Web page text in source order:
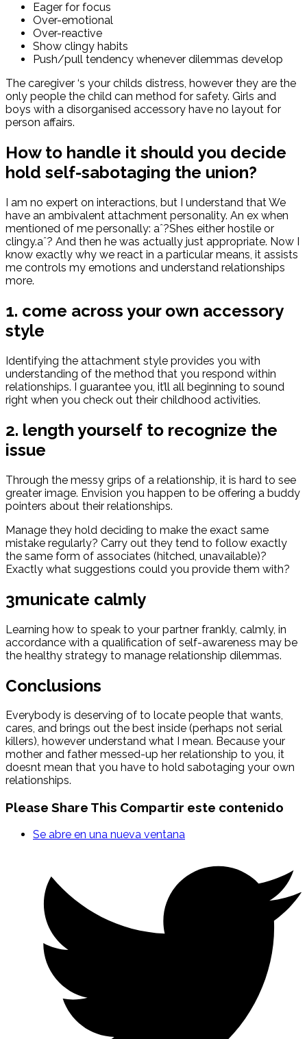
Eager for focus
Over-emotional
Over-reactive
Show clingy habits
Push/pull tendency whenever dilemmas develop
The caregiver ‘s your childs distress, however they are the
only people the child can method for safety. Girls and
boys with a disorganised accessory have no layout for
person affairs.
How to handle it should you decide
hold self-sabotaging the union?
I am no expert on interactions, but I understand that We
have an ambivalent attachment personality. An ex when
mentioned of me personally: aˆ?Shes either hostile or
clingy.aˆ? And then he was actually just appropriate. Now I
know exactly why we react in a particular means, it assists
me controls my emotions and understand relationships
more.
1. come across your own accessory
style
Identifying the attachment style provides you with
understanding of the method that you respond within
relationships. I guarantee you, it’ll all beginning to sound
right when you check out their childhood activities.
2. length yourself to recognize the
issue
Through the messy grips of a relationship, it is hard to see
greater image. Envision you happen to be offering a buddy
pointers about their relationships.
Manage they hold deciding to make the exact same
mistake regularly? Carry out they tend to follow exactly
the same form of associates (hitched, unavailable)?
Exactly what suggestions could you provide them with?
3municate calmly
Learning how to speak to your partner frankly, calmly, in
accordance with a qualification of self-awareness may be
the healthy strategy to manage relationship dilemmas.
Conclusions
Everybody is deserving of to locate people that wants,
cares, and brings out the best inside (perhaps not serial
killers), however understand what I mean. Because your
mother and father messed-up her relationship to you, it
doesnt mean that you have to hold sabotaging your own
relationships.
Please Share This Compartir este contenido
Se abre en una nueva ventana